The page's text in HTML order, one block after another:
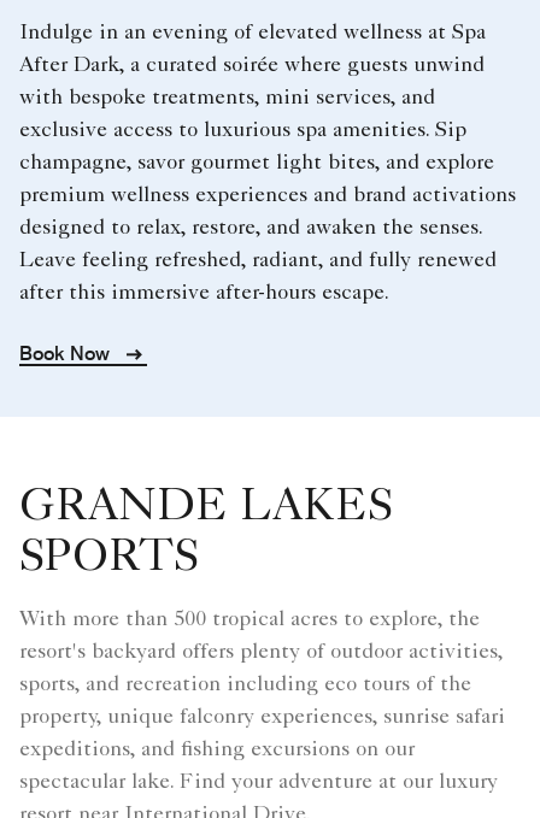
Indulge in an evening of elevated wellness at Spa
After Dark, a curated soirée where guests unwind
with bespoke treatments, mini services, and
exclusive access to luxurious spa amenities. Sip
champagne, savor gourmet light bites, and explore
premium wellness experiences and brand activations
designed to relax, restore, and awaken the senses.
Leave feeling refreshed, radiant, and fully renewed
after this immersive after-hours escape.
Book Now
GRANDE LAKES
SPORTS
With more than 500 tropical acres to explore, the
resort's backyard offers plenty of outdoor activities,
sports, and recreation including eco tours of the
property, unique falconry experiences, sunrise safari
expeditions, and fishing excursions on our
spectacular lake. Find your adventure at our luxury